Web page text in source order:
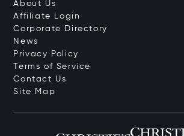
About Us
Affiliate Login
Corporate Directory
News
Privacy Policy
Terms of Service
Contact Us
Site Map